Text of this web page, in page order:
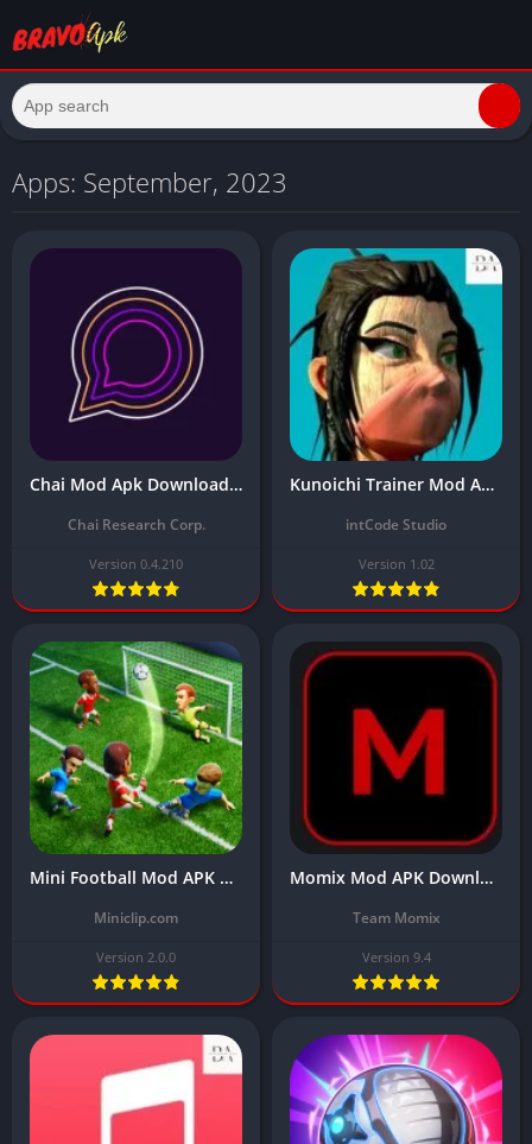
Apps: September, 2023
Chai Mod Apk Download Latest 0.4.110 (Premium Unlocked) for Android Free 2024
Chai Research Corp.
Version 0.4.210
Kunoichi Trainer Mod Apk Download the Latest 2024 Version (Unlimited Money)
intCode Studio
Version 1.02
Mini Football Mod APK Download v2.0.0 Latest 2024 (Unlimited Money)
Miniclip.com
Version 2.0.0
Momix Mod APK Download Latest Version v9.4 (App 100% Working)
Team Momix
Version 9.4